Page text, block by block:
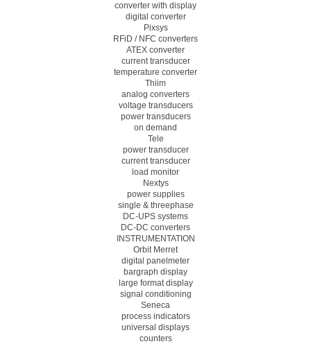
converter with display
digital converter
Pixsys
RFiD / NFC converters
ATEX converter
current transducer
temperature converter
Thiim
analog converters
voltage transducers
power transducers
on demand
Tele
power transducer
current transducer
load monitor
Nextys
power supplies
single & threephase
DC-UPS systems
DC-DC converters
INSTRUMENTATION
Orbit Merret
digital panelmeter
bargraph display
large format display
signal conditioning
Seneca
process indicators
universal displays
counters